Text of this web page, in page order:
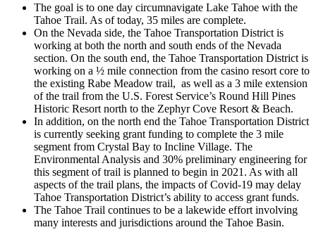
The goal is to one day circumnavigate Lake Tahoe with the
Tahoe Trail. As of today, 35 miles are complete.
On the Nevada side, the Tahoe Transportation District is
working at both the north and south ends of the Nevada
section. On the south end, the Tahoe Transportation District is
working on a ½ mile connection from the casino resort core to
the existing Rabe Meadow trail, as well as a 3 mile extension
of the trail from the U.S. Forest Service’s Round Hill Pines
Historic Resort north to the Zephyr Cove Resort & Beach.
In addition, on the north end the Tahoe Transportation District
is currently seeking grant funding to complete the 3 mile
segment from Crystal Bay to Incline Village. The
Environmental Analysis and 30% preliminary engineering for
this segment of trail is planned to begin in 2021. As with all
aspects of the trail plans, the impacts of Covid-19 may delay
Tahoe Transportation District’s ability to access grant funds.
The Tahoe Trail continues to be a lakewide effort involving
many interests and jurisdictions around the Tahoe Basin.